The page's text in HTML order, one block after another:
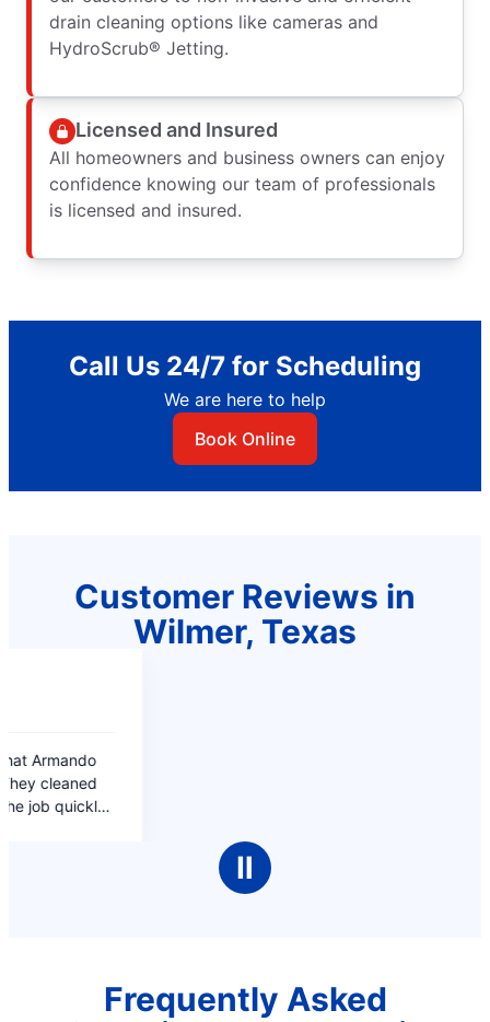
drain cleaning options like cameras and
HydroScrub® Jetting.
Licensed and Insured
All homeowners and business owners can enjoy
confidence knowing our team of professionals
is licensed and insured.
Call Us 24/7 for Scheduling
We are here to help
Book Online
Customer Reviews in
Wilmer, Texas
Ⅱ
Frequently Asked